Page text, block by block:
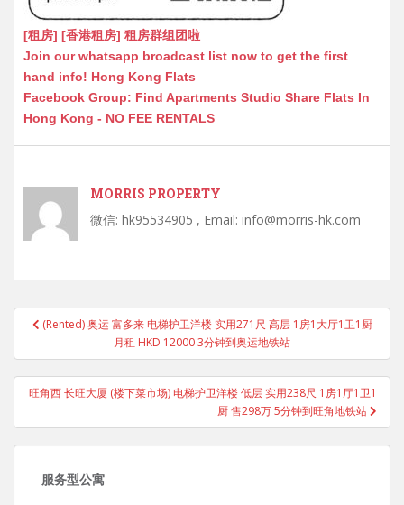
[租房] [香港租房] 租房群组团啦
Join our whatsapp broadcast list now to get the first
hand info! Hong Kong Flats
Facebook Group: Find Apartments Studio Share Flats In
Hong Kong - NO FEE RENTALS
MORRIS PROPERTY
微信: hk95534905 , Email: info@morris-hk.com
Post
navigation
(Rented) 奥运 富多来 电梯护卫洋楼 实用271尺 高层 1房1大厅1卫1厨
月租 HKD 12000 3分钟到奥运地铁站
旺角西 长旺大厦 (楼下菜市场) 电梯护卫洋楼 低层 实用238尺 1房1厅1卫1
厨 售298万 5分钟到旺角地铁站
服务型公寓